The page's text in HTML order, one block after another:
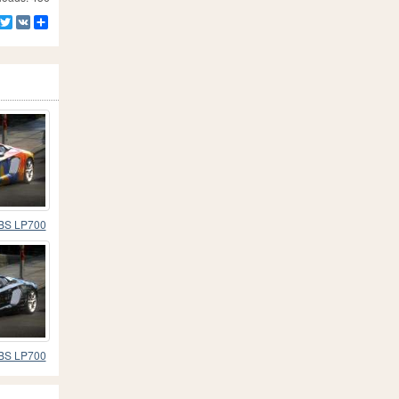
Twitter
VK
LP700
LP700